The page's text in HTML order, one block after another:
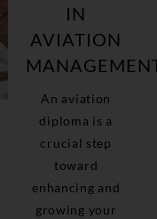
IN
AVIATION
An aviation
diploma is a
crucial step
toward
enhancing and
growing your